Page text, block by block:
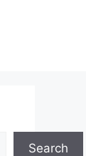
Search